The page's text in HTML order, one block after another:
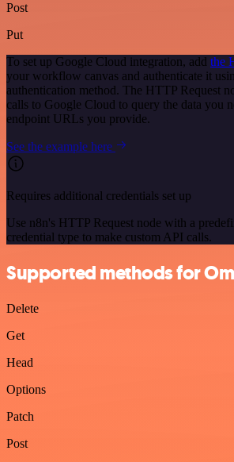
Post
Put
To set up Google Cloud integration, add the
your workflow canvas and authenticate it
authentication method. The HTTP Request
calls to Google Cloud to query the data you
endpoint URLs you provide.
See the example here
Requires additional credentials set up
Use n8n's HTTP Request node with a
credential type to make custom API calls.
Supported methods for
Delete
Get
Head
Options
Patch
Post